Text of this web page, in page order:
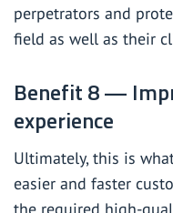
perpetrators and
field as well as their
Benefit 8 —
experience
Ultimately, this is
easier and faster